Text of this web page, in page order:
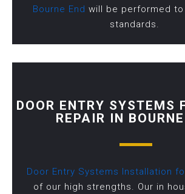
Bourne End will be performed
standards.
DOOR ENTRY SYSTEMS
REPAIR IN
Door Entry Systems Installation
of our high strengths. Our in